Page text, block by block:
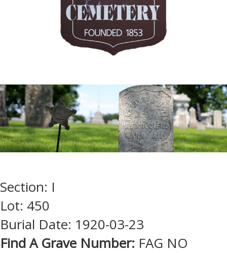
Section: I
Lot: 450
Burial Date: 1920-03-23
Find A Grave Number: FAG NO